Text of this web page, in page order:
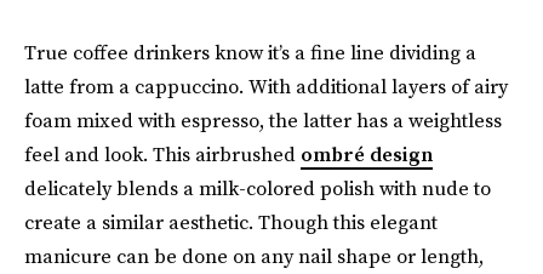
True coffee drinkers know it’s a fine line dividing a
latte from a cappuccino. With additional layers of airy
foam mixed with espresso, the latter has a weightless
feel and look. This airbrushed ombré design
delicately blends a milk-colored polish with nude to
create a similar aesthetic. Though this elegant
manicure can be done on any nail shape or length,